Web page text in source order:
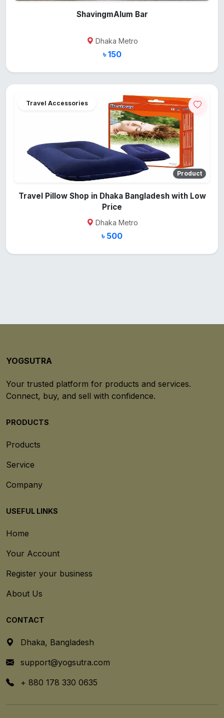
ShavingmAlum Bar
Dhaka Metro
৳ 150
Travel Accessories
Product
Travel Pillow Shop in Dhaka Bangladesh with Low
Price
Dhaka Metro
৳ 500
YOGSUTRA
Your trusted platform for products and services.
Connect, buy, and sell with confidence.
PRODUCTS
Products
Service
Company
USEFUL LINKS
Home
Your Account
Register your business
About Us
CONTACT
Dhaka, Bangladesh
support@yogsutra.com
+ 880 178 330 0635